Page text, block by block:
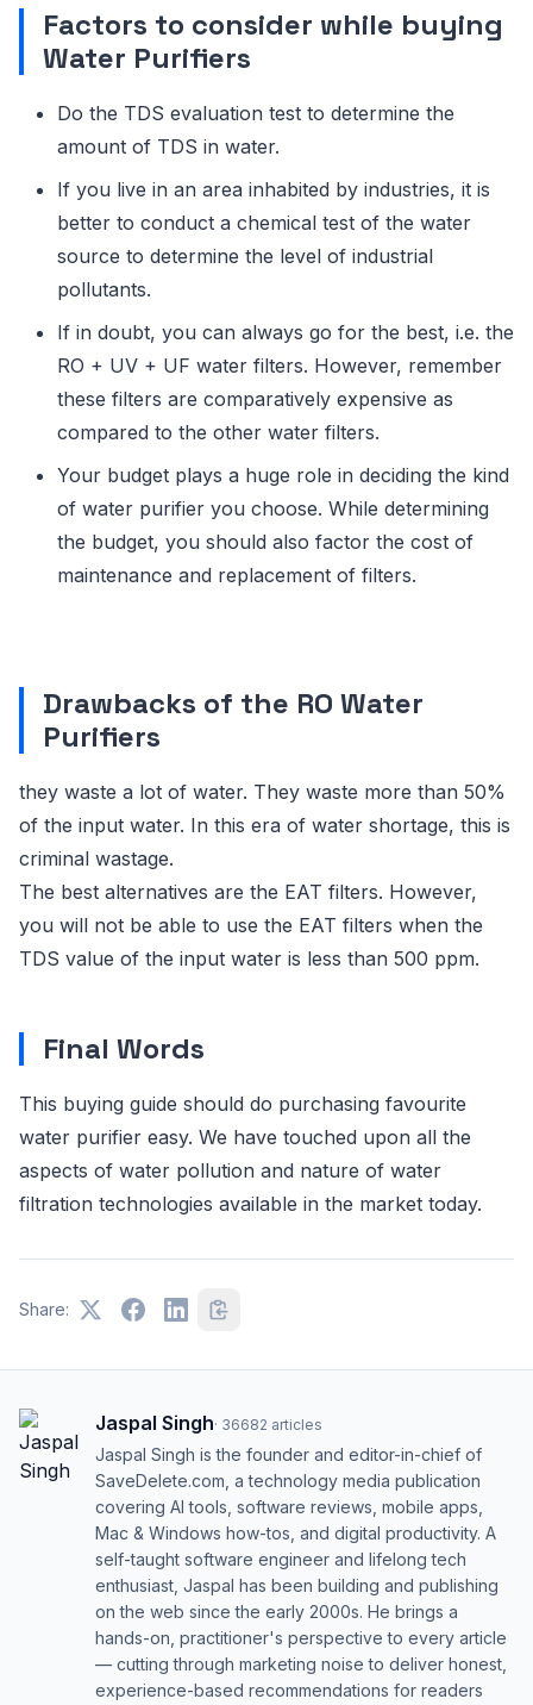
Factors to consider while buying
Water Purifiers
Do the TDS evaluation test to determine the
amount of TDS in water.
If you live in an area inhabited by industries, it is
better to conduct a chemical test of the water
source to determine the level of industrial
pollutants.
If in doubt, you can always go for the best, i.e. the
RO + UV + UF water filters. However, remember
these filters are comparatively expensive as
compared to the other water filters.
Your budget plays a huge role in deciding the kind
of water purifier you choose. While determining
the budget, you should also factor the cost of
maintenance and replacement of filters.
Drawbacks of the RO Water
Purifiers
they waste a lot of water. They waste more than 50%
of the input water. In this era of water shortage, this is
criminal wastage.
The best alternatives are the EAT filters. However,
you will not be able to use the EAT filters when the
TDS value of the input water is less than 500 ppm.
Final Words
This buying guide should do purchasing favourite
water purifier easy. We have touched upon all the
aspects of water pollution and nature of water
filtration technologies available in the market today.
Share:
Jaspal Singh· 36682 articles
Jaspal Singh is the founder and editor-in-chief of
SaveDelete.com, a technology media publication
covering AI tools, software reviews, mobile apps,
Mac & Windows how-tos, and digital productivity. A
self-taught software engineer and lifelong tech
enthusiast, Jaspal has been building and publishing
on the web since the early 2000s. He brings a
hands-on, practitioner's perspective to every article
— cutting through marketing noise to deliver honest,
experience-based recommendations for readers